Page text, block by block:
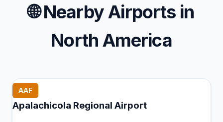
🌐Nearby Airports in
North America
AAF
Apalachicola Regional Airport